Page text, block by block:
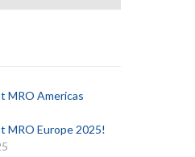
MRO Americas
MRO Europe 2025!